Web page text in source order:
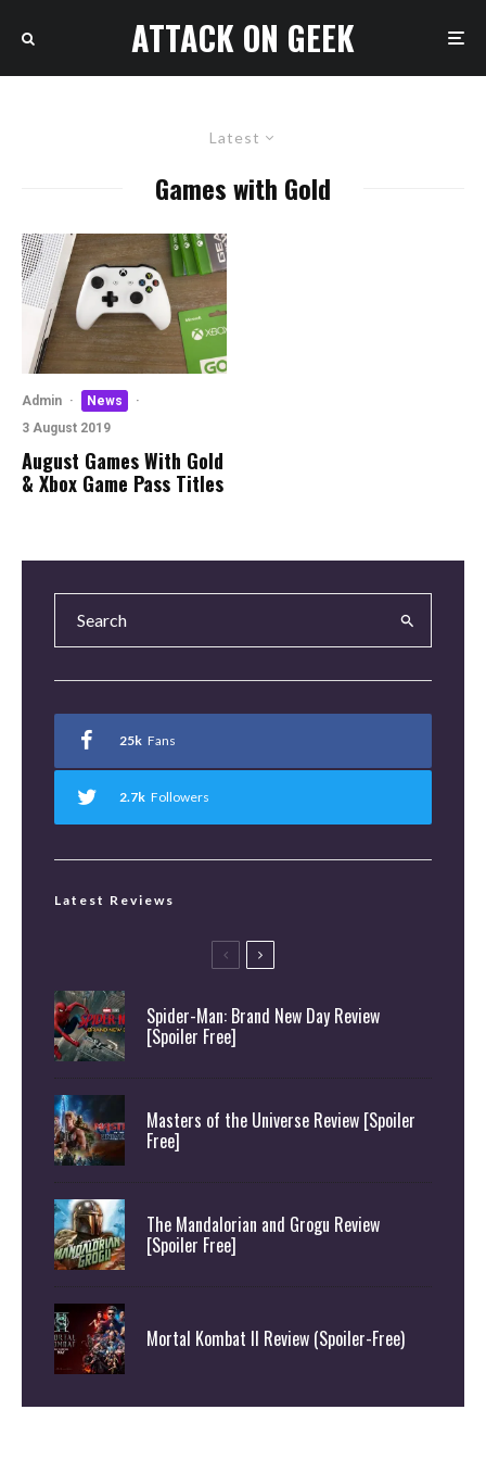
ATTACK ON GEEK
Latest
Games with Gold
Admin · News
·
3 August 2019
August Games With Gold
& Xbox Game Pass Titles
25k Fans
2.7k Followers
Latest Reviews
Spider-Man: Brand New Day Review
[Spoiler Free]
Masters of the Universe Review [Spoiler
Free]
The Mandalorian and Grogu Review
[Spoiler Free]
Mortal Kombat II Review (Spoiler-Free)